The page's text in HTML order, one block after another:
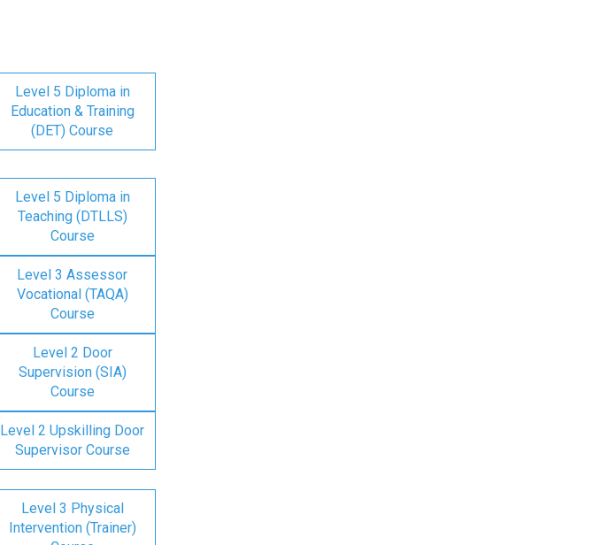
Level 5 Diploma in
Education & Training
(DET) Course
Level 5 Diploma in
Teaching (DTLLS)
Course
Level 3 Assessor
Vocational (TAQA)
Course
Level 2 Door
Supervision (SIA)
Course
Level 2 Upskilling Door
Supervisor Course
Level 3 Physical
Intervention (Trainer)